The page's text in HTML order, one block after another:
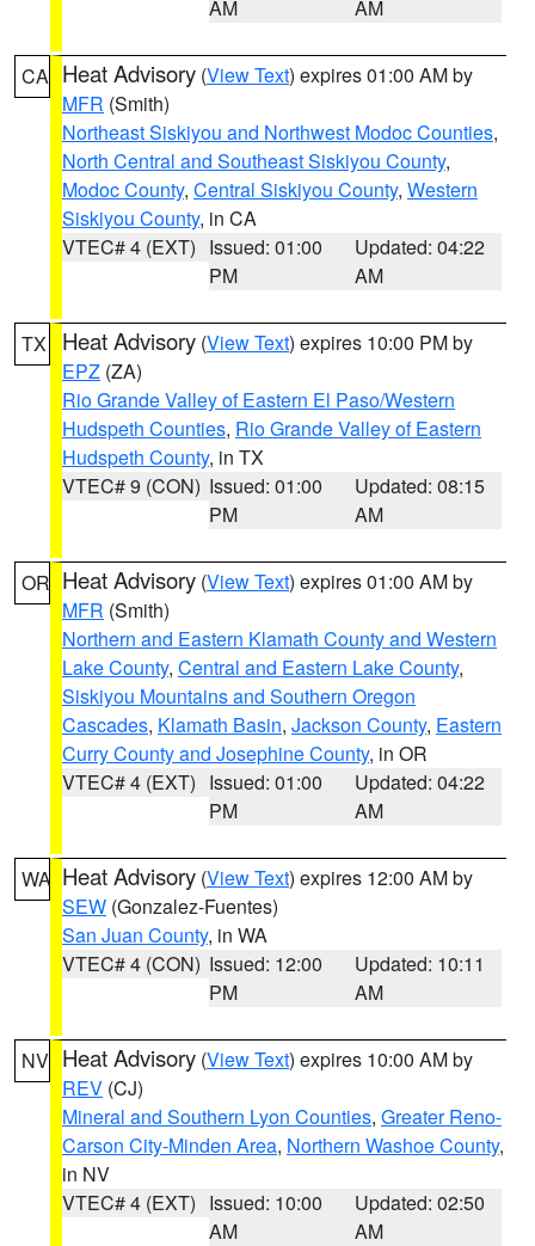
AM
AM
CA Heat Advisory (View Text) expires 01:00 AM by
MFR (Smith)
Northeast Siskiyou and Northwest Modoc Counties,
North Central and Southeast Siskiyou County,
Modoc County, Central Siskiyou County, Western
Siskiyou County, in CA
VTEC# 4 (EXT) Issued: 01:00
PM
Updated: 04:22
AM
TX Heat Advisory (View Text) expires 10:00 PM by
EPZ (ZA)
Rio Grande Valley of Eastern El Paso/Western
Hudspeth Counties, Rio Grande Valley of Eastern
Hudspeth County, in TX
VTEC# 9 (CON) Issued: 01:00
PM
Updated: 08:15
AM
OR Heat Advisory (View Text) expires 01:00 AM by
MFR (Smith)
Northern and Eastern Klamath County and Western
Lake County, Central and Eastern Lake County,
Siskiyou Mountains and Southern Oregon
Cascades, Klamath Basin, Jackson County, Eastern
Curry County and Josephine County, in OR
VTEC# 4 (EXT) Issued: 01:00
PM
Updated: 04:22
AM
WA Heat Advisory (View Text) expires 12:00 AM by
SEW (Gonzalez-Fuentes)
San Juan County, in WA
VTEC# 4 (CON) Issued: 12:00
PM
Updated: 10:11
AM
NV Heat Advisory (View Text) expires 10:00 AM by
REV (CJ)
Mineral and Southern Lyon Counties, Greater Reno-
Carson City-Minden Area, Northern Washoe County,
in NV
VTEC# 4 (EXT) Issued: 10:00
AM
Updated: 02:50
AM